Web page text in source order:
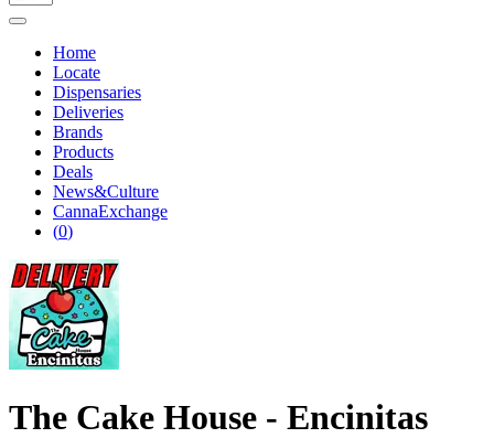
Home
Locate
Dispensaries
Deliveries
Brands
Products
Deals
News&Culture
CannaExchange
(0)
The Cake House - Encinitas